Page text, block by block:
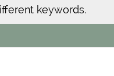
keywords.